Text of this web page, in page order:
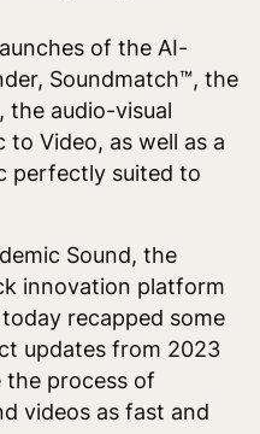
of the AI-
Soundmatch™, the
the audio-visual
Video, as well as a
perfectly suited to
Sound, the
innovation platform
recapped some
updates from 2023
the process of
videos as fast and